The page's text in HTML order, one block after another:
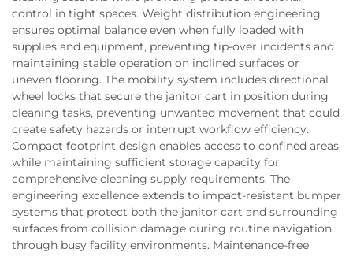
control in tight spaces. Weight distribution engineering
ensures optimal balance even when fully loaded with
supplies and equipment, preventing tip-over incidents and
maintaining stable operation on inclined surfaces or
uneven flooring. The mobility system includes directional
wheel locks that secure the janitor cart in position during
cleaning tasks, preventing unwanted movement that could
create safety hazards or interrupt workflow efficiency.
Compact footprint design enables access to confined areas
while maintaining sufficient storage capacity for
comprehensive cleaning supply requirements. The
engineering excellence extends to impact-resistant bumper
systems that protect both the janitor cart and surrounding
surfaces from collision damage during routine navigation
through busy facility environments. Maintenance-free